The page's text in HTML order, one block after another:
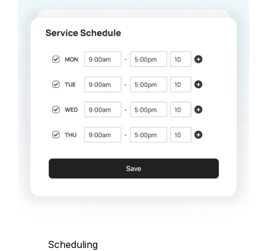
Scheduling